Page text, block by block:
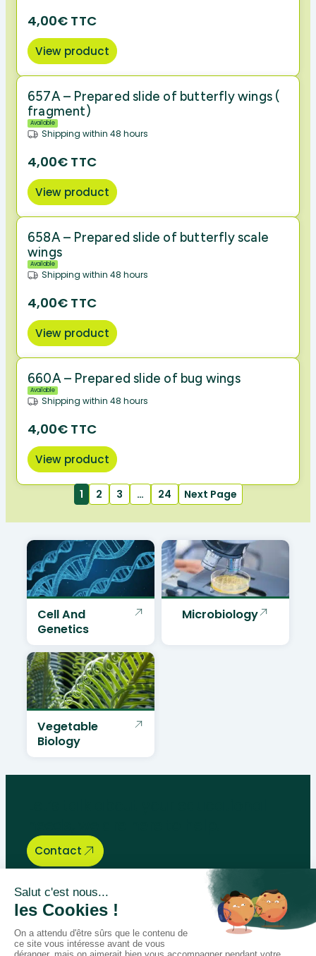
4,00€ TTC
View product
657A – Prepared slide of butterfly wings (
fragment)
Available
Shipping within 48 hours
4,00€ TTC
View product
658A – Prepared slide of butterfly scale
wings
Available
Shipping within 48 hours
4,00€ TTC
View product
660A – Prepared slide of bug wings
Available
Shipping within 48 hours
4,00€ TTC
View product
1 2 3 … 24 Next Page
Cell And
Genetics
Microbiology
Vegetable
Biology
Contact
Bégénat
Level of education
News
Return policy